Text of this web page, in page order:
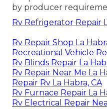
by producer
Rv Refrigerator Repair
Rv Repair Shop La
Recreational Vehicle
Rv Blinds Repair La
Rv Repair Near Me La
Repair Rv La Habra, CA
Rv Furnace Repair La
Rv Electrical Repair